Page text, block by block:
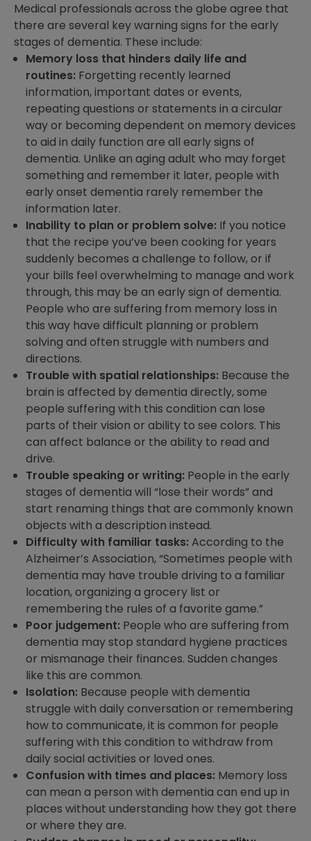
Medical professionals across the globe agree that
there are several key warning signs for the early
stages of dementia. These include:
Memory loss that hinders daily life and
routines: Forgetting recently learned
information, important dates or events,
repeating questions or statements in a circular
way or becoming dependent on memory devices
to aid in daily function are all early signs of
dementia. Unlike an aging adult who may forget
something and remember it later, people with
early onset dementia rarely remember the
information later.
Inability to plan or problem solve: If you notice
that the recipe you’ve been cooking for years
suddenly becomes a challenge to follow, or if
your bills feel overwhelming to manage and work
through, this may be an early sign of dementia.
People who are suffering from memory loss in
this way have difficult planning or problem
solving and often struggle with numbers and
directions.
Trouble with spatial relationships: Because the
brain is affected by dementia directly, some
people suffering with this condition can lose
parts of their vision or ability to see colors. This
can affect balance or the ability to read and
drive.
Trouble speaking or writing: People in the early
stages of dementia will “lose their words” and
start renaming things that are commonly known
objects with a description instead.
Difficulty with familiar tasks:According to the
Alzheimer’s Association,“Sometimes people with
dementia may have trouble driving to a familiar
location, organizing a grocery list or
remembering the rules of a favorite game.”
Poor judgement: People who are suffering from
dementia may stop standard hygiene practices
or mismanage their finances. Sudden changes
like this are common.
Isolation: Because people with dementia
struggle with daily conversation or remembering
how to communicate, it is common for people
suffering with this condition to withdraw from
daily social activities or loved ones.
Confusion with times and places: Memory loss
can mean a person with dementia can end up in
places without understanding how they got there
or where they are.